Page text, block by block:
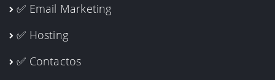
✅ Email Marketing
✅ Hosting
✅ Contactos